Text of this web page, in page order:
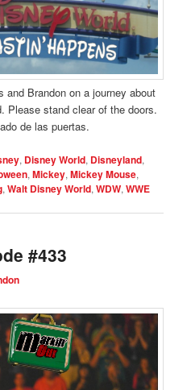
and Brandon on a journey about
Please stand clear of the doors.
de las puertas.
, Disney World, Disneyland,
,Mickey,Mickey Mouse,
,Walt Disney World,WDW,WWE
#433